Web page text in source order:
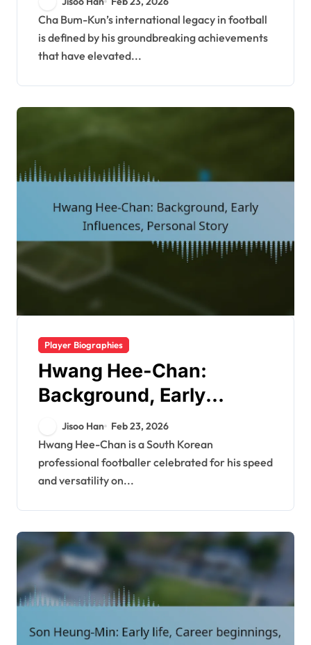
Games success
Cha Bum-Kun’s international legacy in football
is defined by his groundbreaking achievements
that have elevated...
Player Biographies
Hwang Hee-Chan:
Background, Early
Influences, Personal
Story
Jisoo Han Feb 23, 2026
Hwang Hee-Chan is a South Korean
professional footballer celebrated for his speed
and versatility on...